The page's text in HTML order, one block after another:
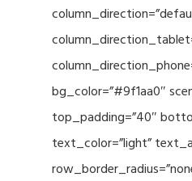
bg_color=”#9f1aa0″
top_padding=”40″
text_color=”light”